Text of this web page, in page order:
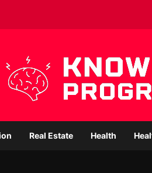
Real Estate Health